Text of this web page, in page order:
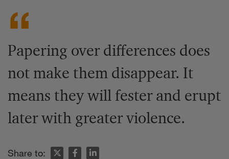
Papering over differences does
not make them disappear. It
means they will fester and erupt
later with greater violence.
Share to: